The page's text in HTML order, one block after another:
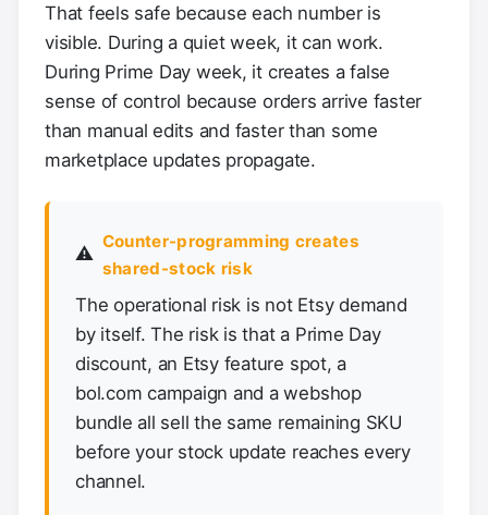
That feels safe because each number is
visible. During a quiet week, it can work.
During Prime Day week, it creates a false
sense of control because orders arrive faster
than manual edits and faster than some
marketplace updates propagate.
⚠️
Counter-programming creates
shared-stock risk
The operational risk is not Etsy demand
by itself. The risk is that a Prime Day
discount, an Etsy feature spot, a
bol.com campaign and a webshop
bundle all sell the same remaining SKU
before your stock update reaches every
channel.